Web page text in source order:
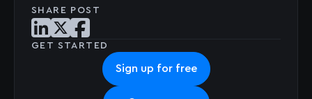
SHARE POST
Share post on LinkedIn
Share post on X
Share post on Facebook
GET STARTED
Sign up for free